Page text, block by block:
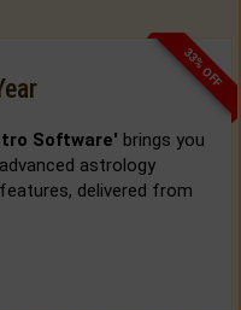
33% OFF
Software' brings you
astrology
delivered from